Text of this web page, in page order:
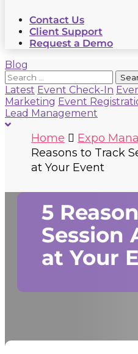
Contact Us
Client Support
Request a Demo
Blog
Search
for:
Latest Event Check-In
Marketing Event
Lead Management
Home Expo
Reasons to Track
at Your Event
5
Session
at Your